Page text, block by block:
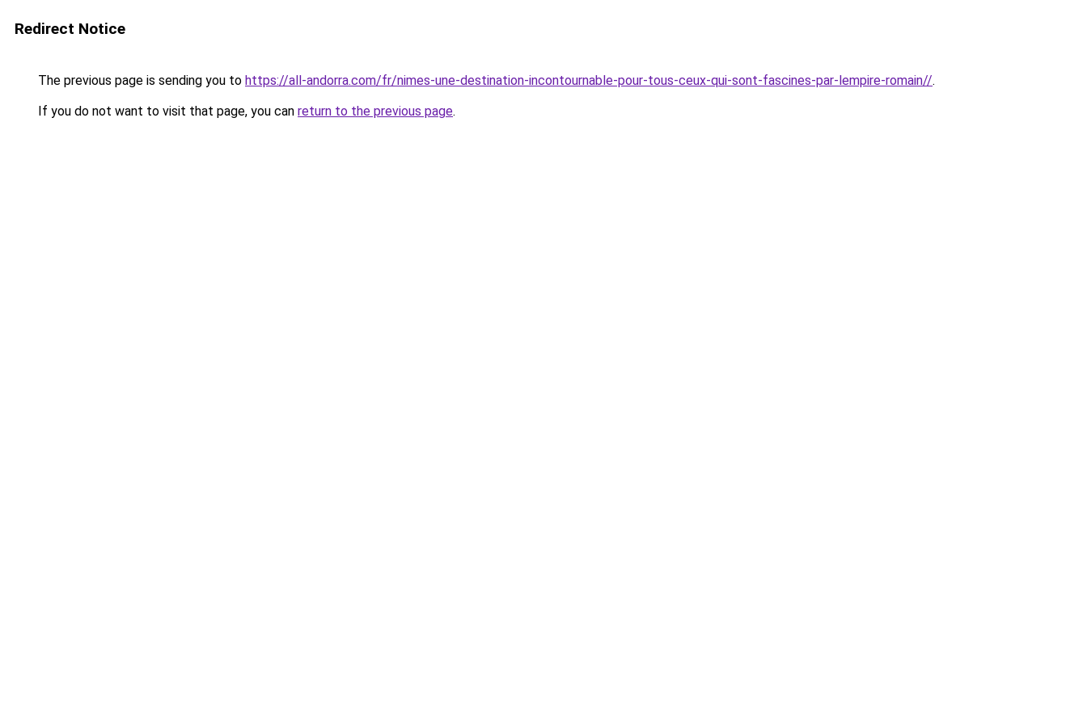
Redirect Notice
The previous page is sending you to https://all-andorra.com/fr/nimes-une-destination-incontournable-pour-tous-ceux-qui-sont-fascines-par-lempire-romain//.
If you do not want to visit that page, you can return to the previous page.